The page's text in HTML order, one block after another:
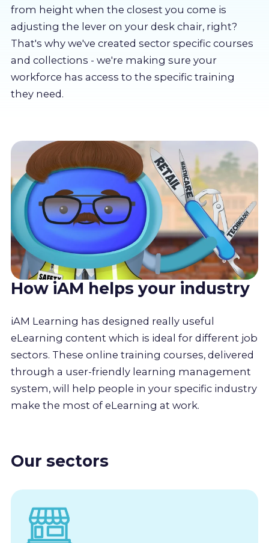
LMS Log In
Free Trial
from height when the closest you come is
adjusting the lever on your desk chair, right?
That's why we've created sector specific courses
and collections - we're making sure your
workforce has access to the specific training
they need.
How iAM helps your industry
iAM Learning has designed really useful
eLearning content which is ideal for different job
sectors. These online training courses, delivered
through a user-friendly learning management
system, will help people in your specific industry
make the most of eLearning at work.
Our sectors